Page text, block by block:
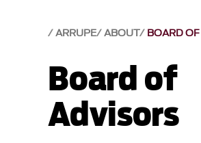
ARRUPE ABOUT BOARD
Board of
Advisors